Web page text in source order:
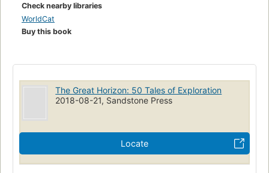
Check nearby libraries
WorldCat
Buy this book
The Great Horizon: 50 Tales of Exploration
2018-08-21, Sandstone Press
Locate